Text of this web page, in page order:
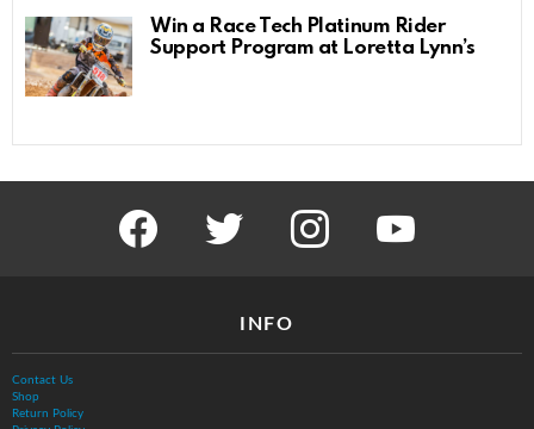
Win a Race Tech Platinum Rider
Support Program at Loretta Lynn’s
facebook twitter instagram youtube
INFO
Contact Us
Shop
Return Policy